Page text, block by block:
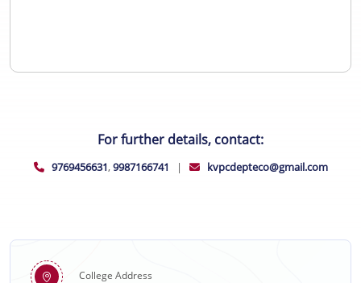
For further details, contact:
9769456631,9987166741 | kvpcdepteco@gmail.com
College Address